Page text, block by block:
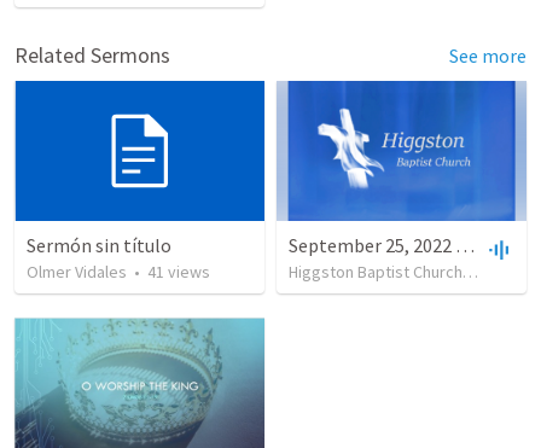
Related Sermons See more
Sermón sin título
Olmer Vidales • 41 views
September 25, 2022 AM
Higgston Baptist Church
•